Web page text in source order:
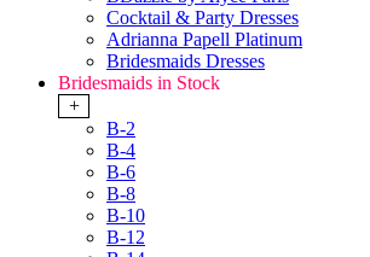
Cocktail & Party Dresses
Adrianna Papell Platinum
Bridesmaids Dresses
Bridesmaids in Stock
+
B-2
B-4
B-6
B-8
B-10
B-12